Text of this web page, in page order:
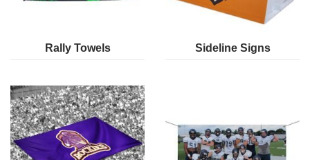
Rally Towels Sideline Signs